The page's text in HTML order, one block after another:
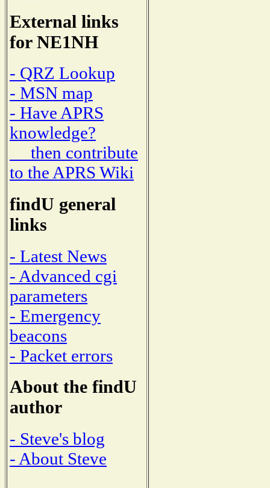
External links
for NE1NH
- QRZ Lookup
- MSN map
- Have APRS
knowledge?
then contribute
to the APRS Wiki
findU general
links
- Latest News
- Advanced cgi
parameters
- Emergency
beacons
- Packet errors
About the findU
author
- Steve's blog
- About Steve